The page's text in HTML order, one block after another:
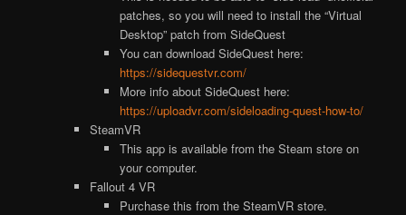
patches, so you will need to install the “Virtual
Desktop” patch from SideQuest
You can download SideQuest here:
https://sidequestvr.com/
More info about SideQuest here:
https://uploadvr.com/sideloading-quest-how-to/
SteamVR
This app is available from the Steam store on
your computer.
Fallout 4 VR
Purchase this from the SteamVR store.